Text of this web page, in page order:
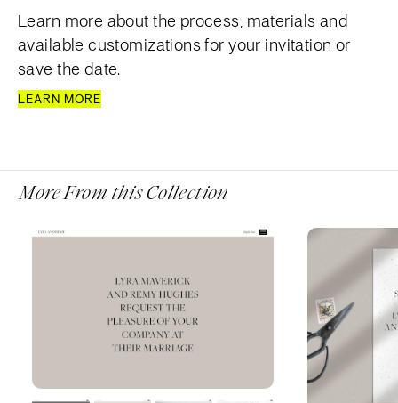
Learn more about the process, materials and
available customizations for your invitation or
save the date.
LEARN MORE
More From this Collection